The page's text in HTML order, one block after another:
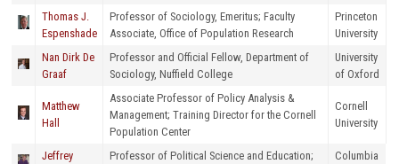
Thomas J.
Espenshade
Professor of Sociology, Emeritus; Faculty
Associate, Office of Population Research
Princeton
University
Nan Dirk De
Graaf
Professor and Official Fellow, Department of
Sociology, Nuffield College
University
of Oxford
Matthew
Hall
Associate Professor of Policy Analysis &
Management; Training Director for the Cornell
Population Center
Cornell
University
Jeffrey
Professor of Political Science and Education;
Columbia